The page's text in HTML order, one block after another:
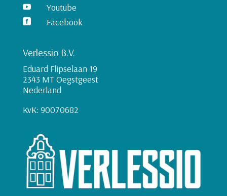
 Youtube
 Facebook
Verlessio B.V.
Eduard Flipselaan 19
2343 MT Oegstgeest
Nederland
KvK: 90070682